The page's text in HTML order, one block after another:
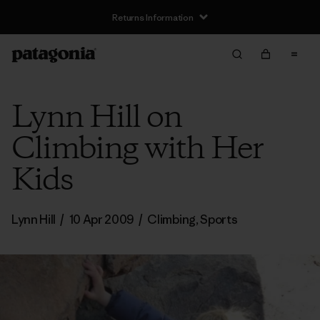
Returns Information
Lynn Hill on
Climbing with Her
Kids
Lynn Hill / 10 Apr 2009 / Climbing,Sports